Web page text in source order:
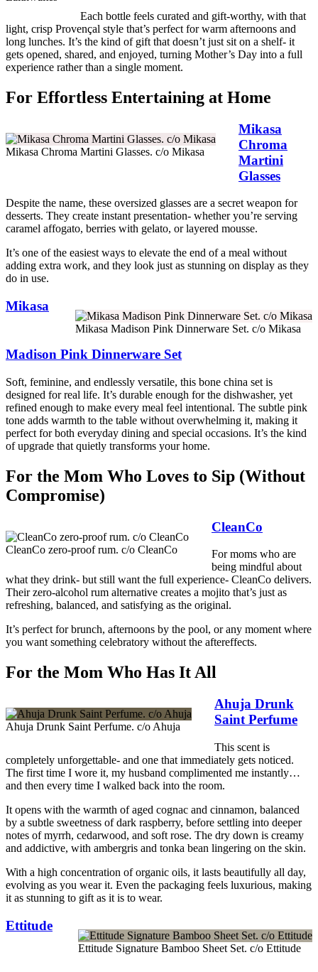
Each bottle feels curated and gift-worthy, with that
light, crisp Provençal style that’s perfect for warm afternoons and
long lunches. It’s the kind of gift that doesn’t just sit on a shelf- it
gets opened, shared, and enjoyed, turning Mother’s Day into a full
experience rather than a single moment.
For Effortless Entertaining at Home
Mikasa Chroma Martini Glasses. c/o Mikasa
Mikasa
Chroma
Martini
Glasses
Despite the name, these oversized glasses are a secret weapon for
desserts. They create instant presentation- whether you’re serving
caramel affogato, berries with gelato, or layered mousse.
It’s one of the easiest ways to elevate the end of a meal without
adding extra work, and they look just as stunning on display as they
do in use.
Mikasa Madison Pink Dinnerware Set. c/o Mikasa
Mikasa
Madison Pink Dinnerware Set
Soft, feminine, and endlessly versatile, this bone china set is
designed for real life. It’s durable enough for the dishwasher, yet
refined enough to make every meal feel intentional. The subtle pink
tone adds warmth to the table without overwhelming it, making it
perfect for both everyday dining and special occasions. It’s the kind
of upgrade that quietly transforms your home.
For the Mom Who Loves to Sip (Without
Compromise)
CleanCo zero-proof rum. c/o CleanCo
CleanCo
For moms who are
being mindful about
what they drink- but still want the full experience- CleanCo delivers.
Their zero-alcohol rum alternative creates a mojito that’s just as
refreshing, balanced, and satisfying as the original.
It’s perfect for brunch, afternoons by the pool, or any moment where
you want something celebratory without the aftereffects.
For the Mom Who Has It All
Ahuja Drunk Saint Perfume. c/o Ahuja
Ahuja Drunk
Saint Perfume
This scent is
completely unforgettable- and one that immediately gets noticed.
The first time I wore it, my husband complimented me instantly…
and then every time I walked back into the room.
It opens with the warmth of aged cognac and cinnamon, balanced
by a subtle sweetness of dark raspberry, before settling into deeper
notes of myrrh, cedarwood, and soft rose. The dry down is creamy
and addictive, with ambergris and tonka bean lingering on the skin.
With a high concentration of organic oils, it lasts beautifully all day,
evolving as you wear it. Even the packaging feels luxurious, making
it as stunning to gift as it is to wear.
Ettitude Signature Bamboo Sheet Set. c/o Ettitude
Ettitude